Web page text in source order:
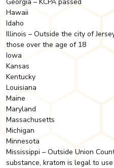
Hawaii
Idaho
Illinois – Outside the city of
those over the age of 18
Iowa
Kansas
Kentucky
Louisiana
Maine
Maryland
Massachusetts
Michigan
Minnesota
Mississippi – Outside Union
substance, kratom is legal to use